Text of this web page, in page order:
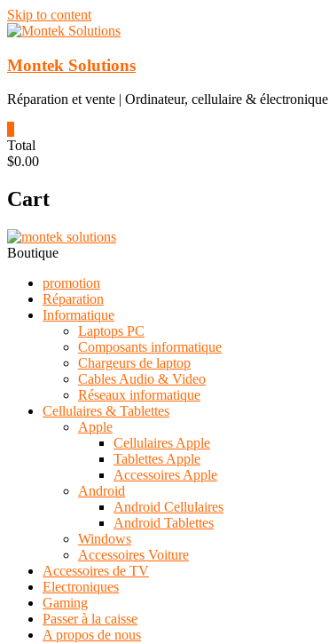
Skip to content
Montek Solutions
Réparation et vente | Ordinateur, cellulaire & électronique
Total
$0.00
Cart
Boutique
promotion
Réparation
Informatique
Laptops PC
Composants informatique
Chargeurs de laptop
Cables Audio & Video
Réseaux informatique
Cellulaires & Tablettes
Apple
Cellulaires Apple
Tablettes Apple
Accessoires Apple
Android
Android Cellulaires
Android Tablettes
Windows
Accessoires Voiture
Accessoires de TV
Electroniques
Gaming
Passer à la caisse
A propos de nous